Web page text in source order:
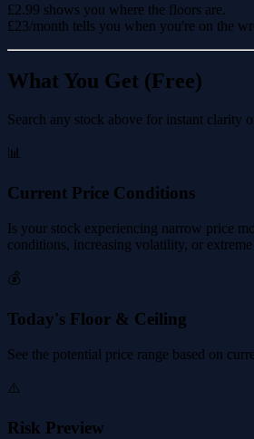
£2.99 shows you where the floors are.
£23/month tells you when you're on the
What You Get (Free)
Search any stock above for instant clarity
📊
Current Price Conditions
Is your stock experiencing narrow price
conditions, increasing volatility, or
💰
Today's Floor & Ceiling
See the potential price range based on
⚠️
Risk Preview